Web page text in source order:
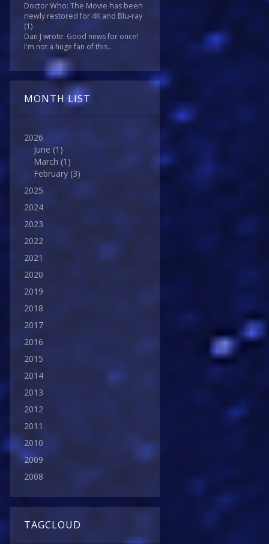
Doctor Who: The Movie has been
newly restored for 4K and Blu-ray
(1)
Dan J wrote: Good news for once!
I'm not a huge fan of this...
MONTH LIST
2026
June (1)
March (1)
February (3)
2025
2024
2023
2022
2021
2020
2019
2018
2017
2016
2015
2014
2013
2012
2011
2010
2009
2008
TAGCLOUD